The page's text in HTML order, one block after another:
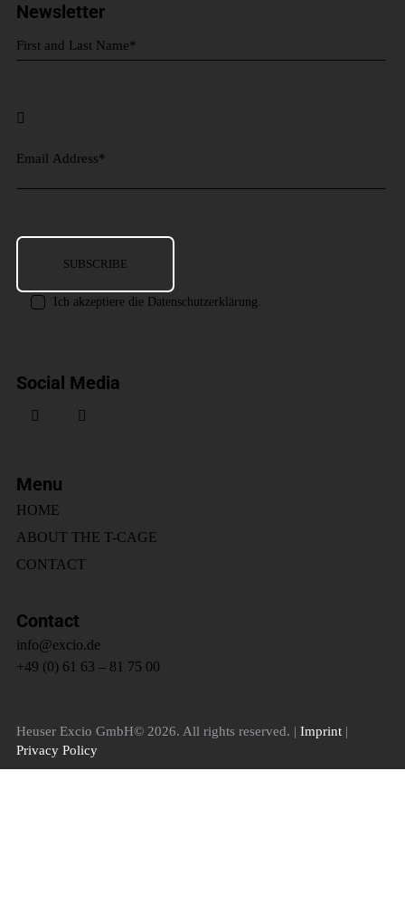
Newsletter
Ich akzeptiere die Datenschutzerklärung.
Social Media
Menu
HOME
ABOUT THE T-CAGE
CONTACT
Contact
info@excio.de
+49 (0) 61 63 – 81 75 00
Heuser Excio GmbH© 2026. All rights reserved. | Imprint |
Privacy Policy